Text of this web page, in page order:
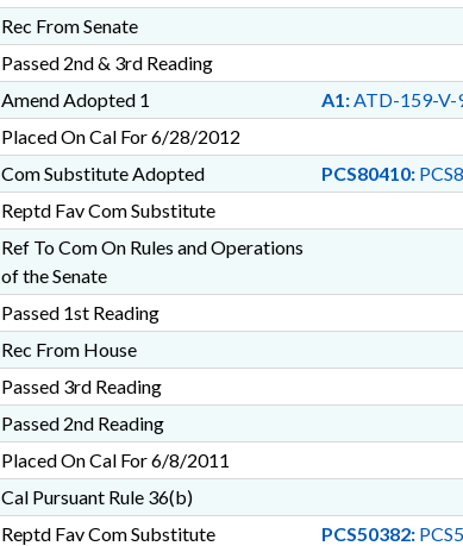
Rec From Senate
Passed 2nd & 3rd Reading
Amend Adopted 1 A1:ATD-159-V-
Placed On Cal For 6/28/2012
Com Substitute Adopted PCS80410:
Reptd Fav Com Substitute
Ref To Com On Rules and Operations
of the Senate
Passed 1st Reading
Rec From House
Passed 3rd Reading
Passed 2nd Reading
Placed On Cal For 6/8/2011
Cal Pursuant Rule 36(b)
Reptd Fav Com Substitute PCS50382: